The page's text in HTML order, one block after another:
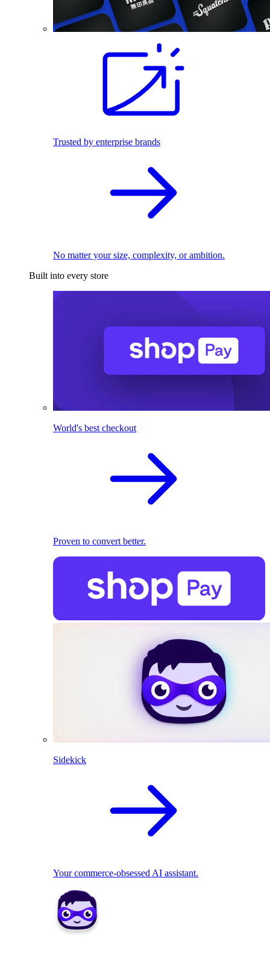
Trusted by enterprise brands
No matter your size, complexity, or ambition.
Built into every store
World's best checkout
Proven to convert better.
Sidekick
Your commerce-obsessed AI assistant.